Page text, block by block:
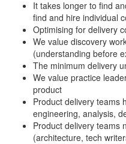
It takes longer to find
find and hire individual
Optimising for delivery
We value discovery
(understanding before
The minimum delivery
We value practice
product
Product delivery teams
engineering, analysis,
Product delivery teams
(architecture, tech